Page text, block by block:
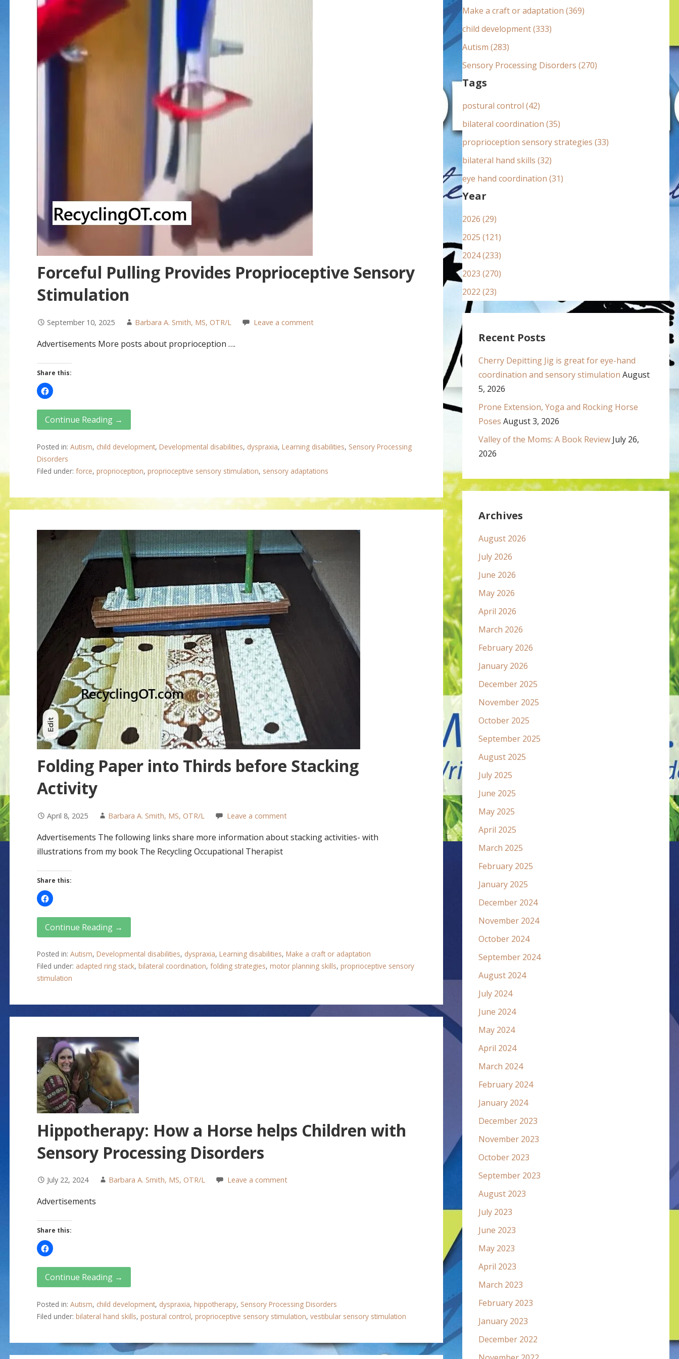
Forceful Pulling Provides Proprioceptive Sensory
Stimulation
September 10, 2025 Barbara A. Smith, MS, OTR/L Leave a comment
Advertisements More posts about proprioception ….
Share this:
Continue Reading →
Posted in: Autism, child development, Developmental disabilities, dyspraxia, Learning disabilities, Sensory Processing
Disorders
Filed under: force, proprioception, proprioceptive sensory stimulation, sensory adaptations
Folding Paper into Thirds before Stacking
Activity
April 8, 2025 Barbara A. Smith, MS, OTR/L Leave a comment
Advertisements The following links share more information about stacking activities- with
illustrations from my book The Recycling Occupational Therapist
Share this:
Continue Reading →
Posted in: Autism, Developmental disabilities, dyspraxia, Learning disabilities, Make a craft or adaptation
Filed under: adapted ring stack, bilateral coordination, folding strategies, motor planning skills, proprioceptive sensory
stimulation
Hippotherapy: How a Horse helps Children with
Sensory Processing Disorders
July 22, 2024 Barbara A. Smith, MS, OTR/L Leave a comment
Advertisements
Share this:
Continue Reading →
Posted in: Autism, child development, dyspraxia, hippotherapy, Sensory Processing Disorders
Filed under: bilateral hand skills, postural control, proprioceptive sensory stimulation, vestibular sensory stimulation
:Make a craft or adaptation (369)
child development (333)
Autism (283)
Sensory Processing Disorders (270)
Tags
postural control (42)
bilateral coordination (35)
proprioception sensory strategies (33)
bilateral hand skills (32)
eye hand coordination (31)
Year
2026 (29)
2025 (121)
2024 (233)
2023 (270)
2022 (23)
Recent Posts
Cherry Depitting Jig is great for eye-hand
coordination and sensory stimulation August
5, 2026
Prone Extension, Yoga and Rocking Horse
Poses August 3, 2026
Valley of the Moms: A Book Review July 26,
2026
Archives
August 2026
July 2026
June 2026
May 2026
April 2026
March 2026
February 2026
January 2026
December 2025
November 2025
October 2025
September 2025
August 2025
July 2025
June 2025
May 2025
April 2025
March 2025
February 2025
January 2025
December 2024
November 2024
October 2024
September 2024
August 2024
July 2024
June 2024
May 2024
April 2024
March 2024
February 2024
January 2024
December 2023
November 2023
October 2023
September 2023
August 2023
July 2023
June 2023
May 2023
April 2023
March 2023
February 2023
January 2023
December 2022